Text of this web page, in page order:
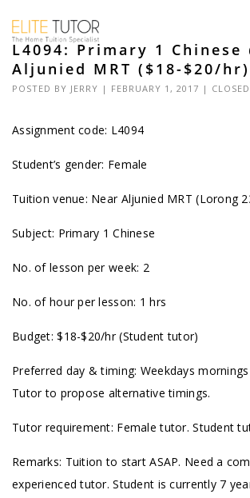
L4094: Primary 1 Chinese
Aljunied MRT ($18-$20/hr)
POSTED BY JERRY | FEBRUARY 1, 2017 | CLOSED
Assignment code: L4094
Student’s gender: Female
Tuition venue: Near Aljunied MRT (Lorong
Subject: Primary 1 Chinese
No. of lesson per week: 2
No. of hour per lesson: 1 hrs
Budget: $18-$20/hr (Student tutor)
Preferred day & timing: Weekdays
Tutor to propose alternative timings.
Tutor requirement: Female tutor. Student
Remarks: Tuition to start ASAP. Need a
experienced tutor. Student is currently 7